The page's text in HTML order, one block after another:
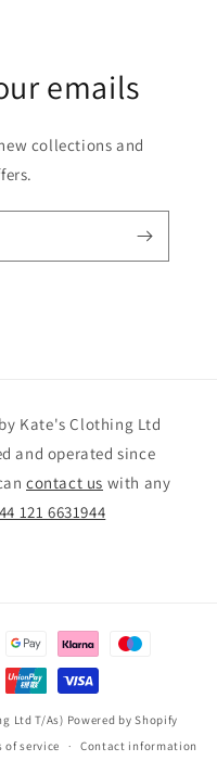
emails
collections and
Kate's Clothing Ltd
and operated since
contact us with any
121 6631944
Ltd T/As) Powered by Shopify
of service Contact information